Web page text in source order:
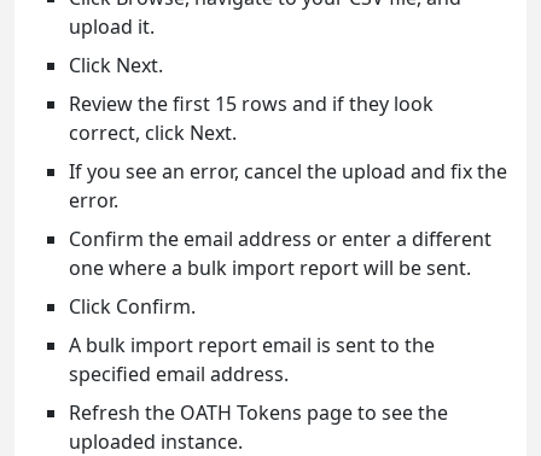
upload it.
Click Next.
Review the first 15 rows and if they look
correct, click Next.
If you see an error, cancel the upload and fix the
error.
Confirm the email address or enter a different
one where a bulk import report will be sent.
Click Confirm.
A bulk import report email is sent to the
specified email address.
Refresh the OATH Tokens page to see the
uploaded instance.